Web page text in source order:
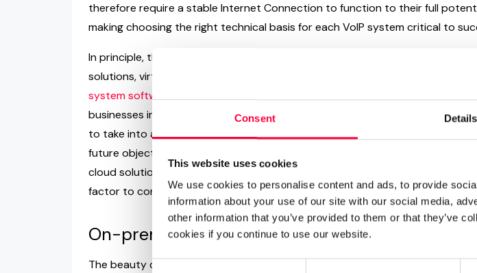
Consent Details
This website uses cookies
We use cookies to personalise content and ads, to provide
information about your use of our site with our social media,
other information that you’ve provided to them or that they’ve
cookies if you continue to use our website.
Consent
therefore require a stable Internet Connection to function to their full
making choosing the right technical basis for each VoIP system critical to
In principle, there are three variations of VoIP solution installations: classic
solutions, virtual VoIP phone systems and cloud phone systems. Leading
system software providers such as pascomwill offer all three variations and
businesses in delivering the best-suited solution type. In this regard, the main
to take into account include the availability of in-house knowledge and
future objectives as a business, as this will help determine whether to
cloud solutions as well as identify must-have features. Finally, of course, cost
factor to consider when comparing vendors and solutions.
On-premise VoIP Server Appliances
The beauty of software-based business VoIP solutions is the added flexibility